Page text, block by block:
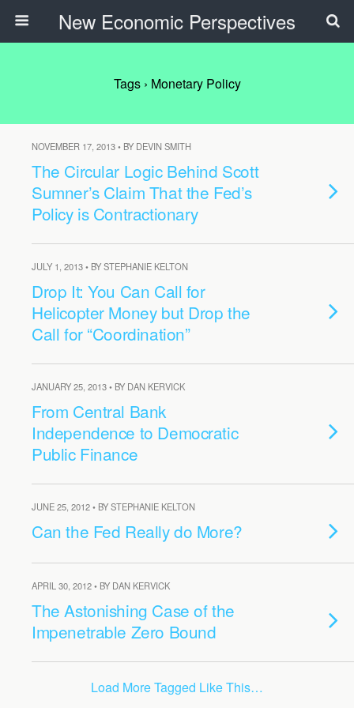
New Economic Perspectives
Tags › Monetary Policy
NOVEMBER 17, 2013 • BY DEVIN SMITH
The Circular Logic Behind Scott
Sumner’s Claim That the Fed’s
Policy is Contractionary
JULY 1, 2013 • BY STEPHANIE KELTON
Drop It: You Can Call for
Helicopter Money but Drop the
Call for “Coordination”
JANUARY 25, 2013 • BY DAN KERVICK
From Central Bank
Independence to Democratic
Public Finance
JUNE 25, 2012 • BY STEPHANIE KELTON
Can the Fed Really do More?
APRIL 30, 2012 • BY DAN KERVICK
The Astonishing Case of the
Impenetrable Zero Bound
Load More Tagged Like This…